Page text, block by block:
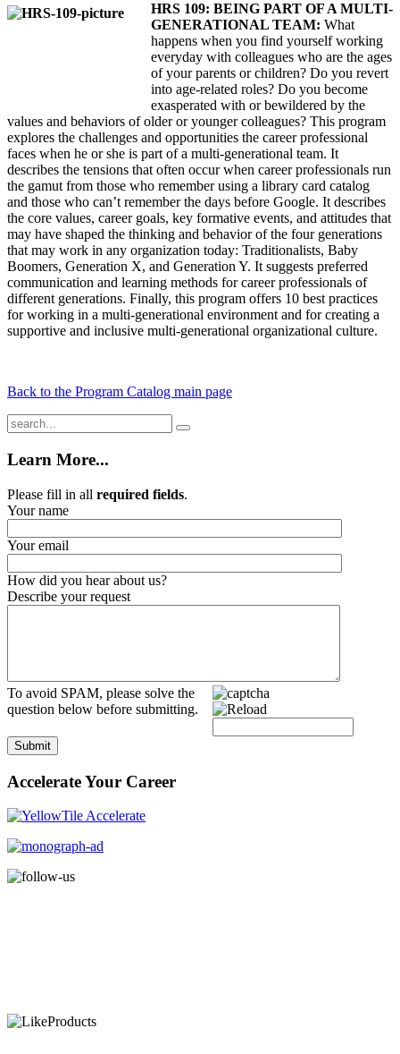
HRS 109: BEING PART OF A MULTI-
GENERATIONAL TEAM: What
happens when you find yourself working
everyday with colleagues who are the ages
of your parents or children? Do you revert
into age-related roles? Do you become
exasperated with or bewildered by the
values and behaviors of older or younger colleagues? This program
explores the challenges and opportunities the career professional
faces when he or she is part of a multi-generational team. It
describes the tensions that often occur when career professionals run
the gamut from those who remember using a library card catalog
and those who can’t remember the days before Google. It describes
the core values, career goals, key formative events, and attitudes that
may have shaped the thinking and behavior of the four generations
that may work in any organization today: Traditionalists, Baby
Boomers, Generation X, and Generation Y. It suggests preferred
communication and learning methods for career professionals of
different generations. Finally, this program offers 10 best practices
for working in a multi-generational environment and for creating a
supportive and inclusive multi-generational organizational culture.
Back to the Program Catalog main page
Learn More...
Please fill in all required fields.
Your name
Your email
How did you hear about us?
Describe your request
To avoid SPAM, please solve the
question below before submitting.
Submit
Accelerate Your Career